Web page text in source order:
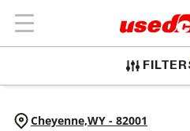
Cheyenne,WY - 82001